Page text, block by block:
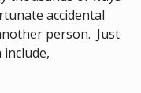
accidental
person. Just